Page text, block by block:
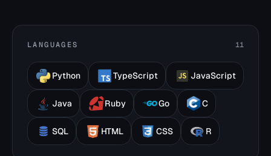
LANGUAGES 11
Python TypeScript JavaScript
Java Ruby Go C
SQL HTML CSS R